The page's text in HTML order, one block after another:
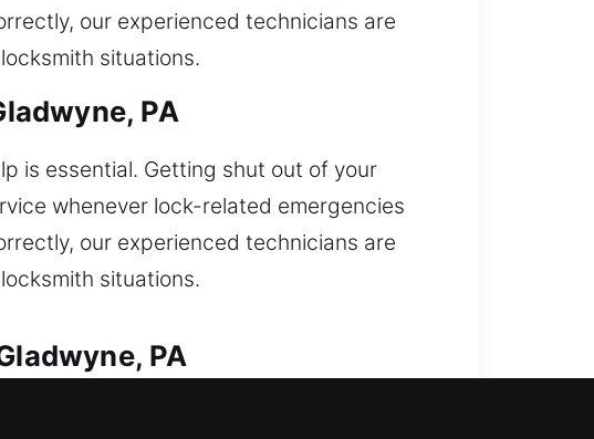
our experienced technicians are
situations.
PA
is essential. Getting shut out of your
whenever lock-related emergencies
our experienced technicians are
situations.
PA